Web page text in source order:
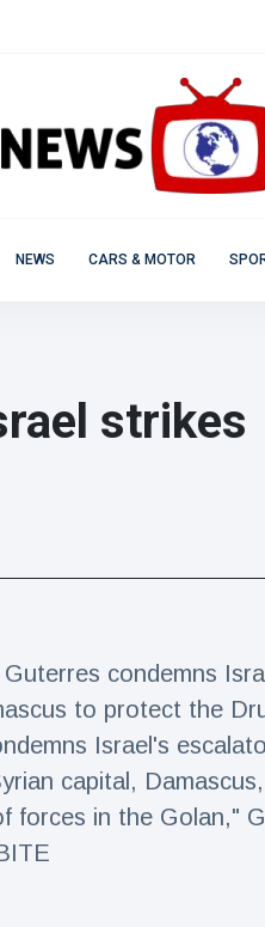
NEWS CARS & MOTOR
strikes
condemns
to protect the
Israel's
capital,
forces in the Golan,"